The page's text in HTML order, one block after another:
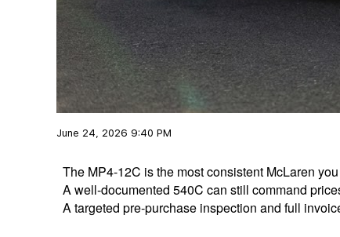
June 24, 2026 9:40 PM